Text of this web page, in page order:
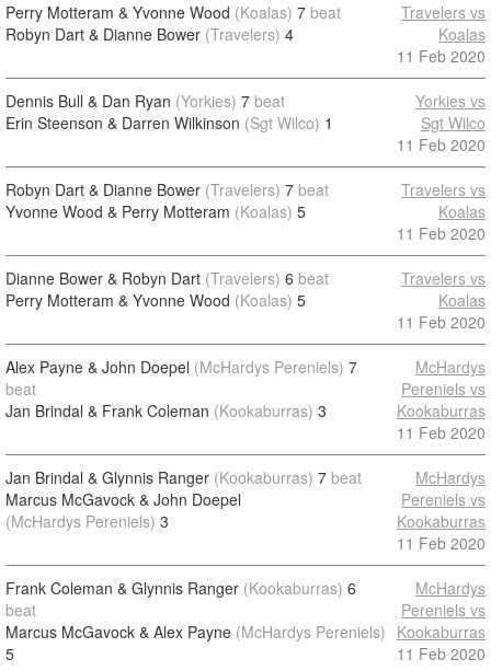
Perry Motteram & Yvonne Wood (Koalas) 7 beat
Robyn Dart & Dianne Bower (Travelers) 4
Travelers vs
Koalas
11 Feb 2020
Dennis Bull & Dan Ryan (Yorkies) 7 beat
Erin Steenson & Darren Wilkinson (Sgt Wilco) 1
Yorkies vs
Sgt Wilco
11 Feb 2020
Robyn Dart & Dianne Bower (Travelers) 7 beat
Yvonne Wood & Perry Motteram (Koalas) 5
Travelers vs
Koalas
11 Feb 2020
Dianne Bower & Robyn Dart (Travelers) 6 beat
Perry Motteram & Yvonne Wood (Koalas) 5
Travelers vs
Koalas
11 Feb 2020
Alex Payne & John Doepel (McHardys Pereniels) 7
beat
Jan Brindal & Frank Coleman (Kookaburras) 3
McHardys
Pereniels vs
Kookaburras
11 Feb 2020
Jan Brindal & Glynnis Ranger (Kookaburras) 7 beat
Marcus McGavock & John Doepel
(McHardys Pereniels) 3
McHardys
Pereniels vs
Kookaburras
11 Feb 2020
Frank Coleman & Glynnis Ranger (Kookaburras) 6
beat
Marcus McGavock & Alex Payne (McHardys Pereniels)
5
McHardys
Pereniels vs
Kookaburras
11 Feb 2020